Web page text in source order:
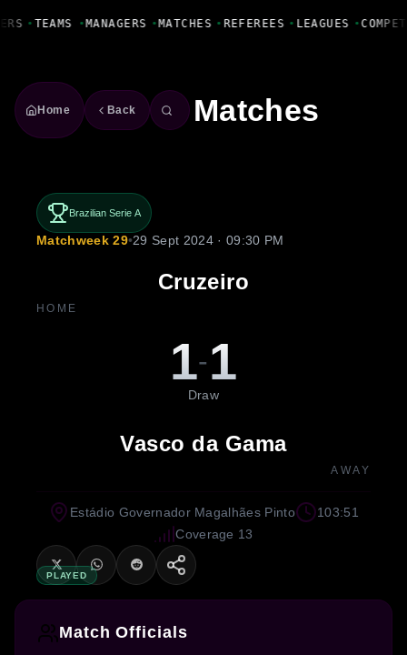
• TEAMS • MANAGERS • MATCHES • REFEREES • LEAGUES •
Home Back Matches
Brazilian Serie A
Matchweek 29•29 Sept 2024 · 09:30 PM
Cruzeiro
HOME
1-1
Draw
Vasco da Gama
AWAY
PLAYED
Estádio Governador Magalhães Pinto
103:51
Coverage 13
Match Officials